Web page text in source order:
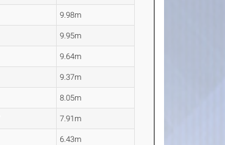
9.98m
9.95m
9.64m
9.37m
8.05m
7.91m
6.43m